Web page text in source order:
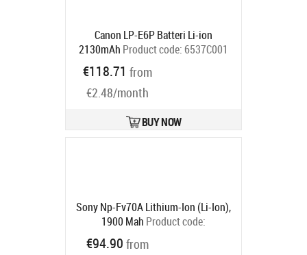
Canon LP-E6P Batteri Li-ion
2130mAh Product code: 6537C001
€118.71 from
€2.48/month
BUY NOW
Sony Np-Fv70A Lithium-Ion (Li-Ion),
1900 Mah Product code:
NPFV70A2.CE
Ships in 5-7 bd
€94.90 from